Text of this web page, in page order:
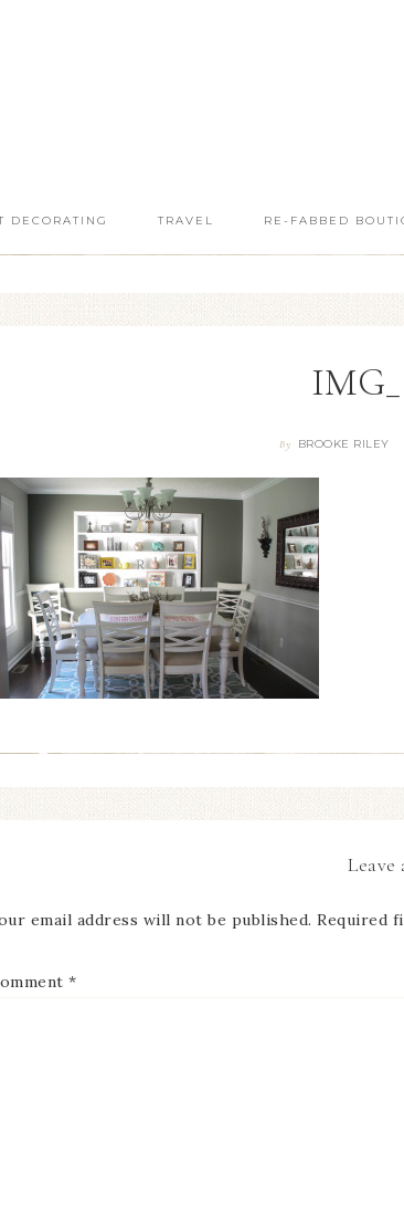
DECORATING TRAVEL RE-FABBED
By BROOKE RILEY
Leave
email address will not be published. Required
*